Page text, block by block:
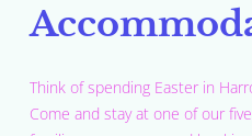
Think of spending Easter in
Come and stay at one of our